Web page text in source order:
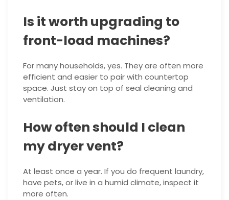
Is it worth upgrading to
front-load machines?
For many households, yes. They are often more
efficient and easier to pair with countertop
space. Just stay on top of seal cleaning and
ventilation.
How often should I clean
my dryer vent?
At least once a year. If you do frequent laundry,
have pets, or live in a humid climate, inspect it
more often.